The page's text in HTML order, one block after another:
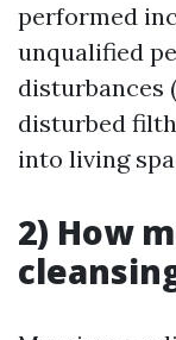
performed
unqualified
disturbances
disturbed
into living
2) How